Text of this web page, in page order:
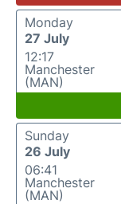
Monday
27 July
12:17
Manchester
(MAN)
Sunday
26 July
06:41
Manchester
(MAN)